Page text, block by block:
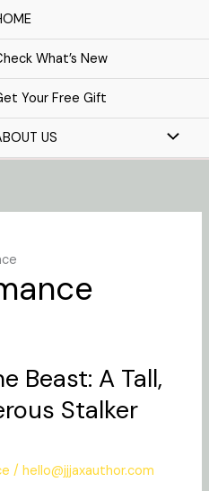
What’s New
Your Free Gift
US
Beast: A Tall,
Stalker
/hello@jjjaxauthor.com